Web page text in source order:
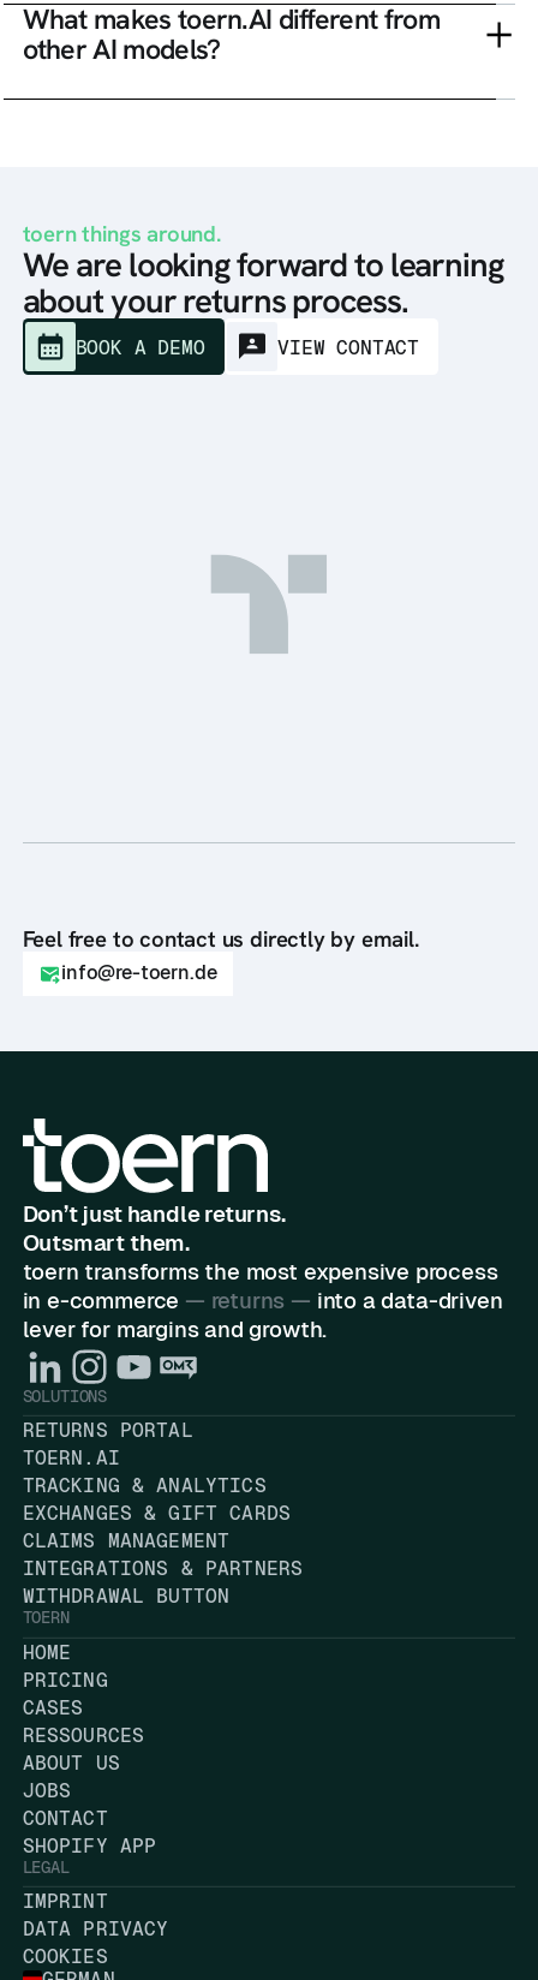
What makes toern.AI different from
other AI models?
toern things around.
We are looking forward to learning
about your returns process.
BOOK A DEMO VIEW CONTACT
Feel free to contact us directly by email.
info@re-toern.de
Don’t just handle returns.
Outsmart them.
toern transforms the most expensive process
in e-commerce — returns — into a data-driven
lever for margins and growth.
SOLUTIONS
RETURNS PORTAL
TOERN.AI
TRACKING & ANALYTICS
EXCHANGES & GIFT CARDS
CLAIMS MANAGEMENT
INTEGRATIONS & PARTNERS
WITHDRAWAL BUTTON
TOERN
HOME
PRICING
CASES
RESSOURCES
ABOUT US
JOBS
CONTACT
SHOPIFY APP
LEGAL
IMPRINT
DATA PRIVACY
COOKIES